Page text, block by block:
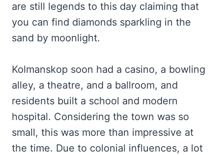
are still legends to this day claiming that
you can find diamonds sparkling in the
sand by moonlight.
Kolmanskop soon had a casino, a bowling
alley, a theatre, and a ballroom, and
residents built a school and modern
hospital. Considering the town was so
small, this was more than impressive at
the time. Due to colonial influences, a lot